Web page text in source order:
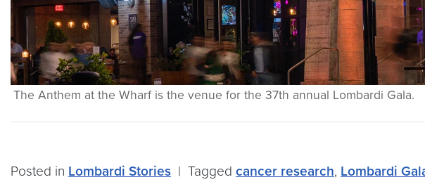
The Anthem at the Wharf is the venue for the 37th annual Lombardi Gala.
Posted in Lombardi Stories | Tagged cancer research, Lombardi